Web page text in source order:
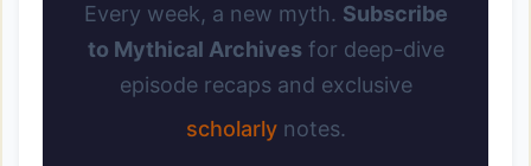
Every week, a new myth. Subscribe
to Mythical Archives for deep-dive
episode recaps and exclusive
scholarlynotes.